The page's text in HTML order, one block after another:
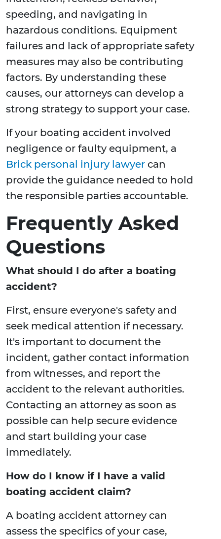
speeding, and navigating in
hazardous conditions. Equipment
failures and lack of appropriate safety
measures may also be contributing
factors. By understanding these
causes, our attorneys can develop a
strong strategy to support your case.
If your boating accident involved
negligence or faulty equipment, a
Brick personal injury lawyer can
provide the guidance needed to hold
the responsible parties accountable.
Frequently Asked
Questions
What should I do after a boating
accident?
First, ensure everyone's safety and
seek medical attention if necessary.
It's important to document the
incident, gather contact information
from witnesses, and report the
accident to the relevant authorities.
Contacting an attorney as soon as
possible can help secure evidence
and start building your case
immediately.
How do I know if I have a valid
boating accident claim?
A boating accident attorney can
assess the specifics of your case,